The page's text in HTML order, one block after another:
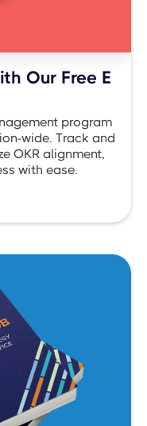
Our Free E
program
wide. Track and
OKR alignment,
with ease.